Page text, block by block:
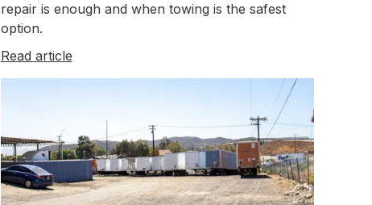
repair is enough and when towing is the safest
option.
Read article